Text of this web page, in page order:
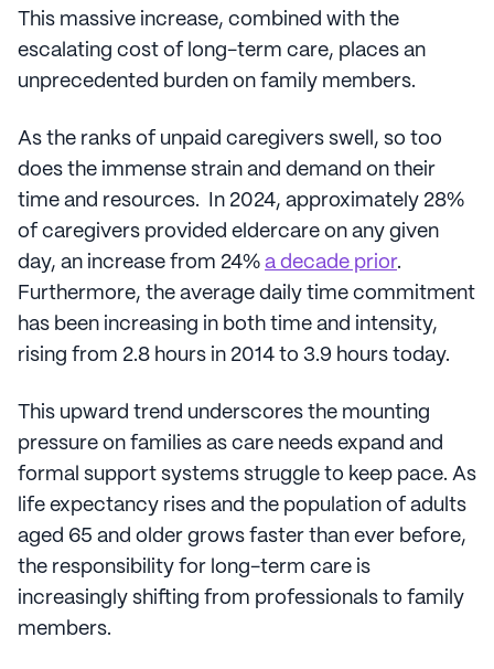
This massive increase, combined with the
escalating cost of long-term care, places an
unprecedented burden on family members.
As the ranks of unpaid caregivers swell, so too
does the immense strain and demand on their
time and resources. In 2024, approximately 28%
of caregivers provided eldercare on any given
day, an increase from 24% a decade prior.
Furthermore, the average daily time commitment
has been increasing in both time and intensity,
rising from 2.8 hours in 2014 to 3.9 hours today.
This upward trend underscores the mounting
pressure on families as care needs expand and
formal support systems struggle to keep pace. As
life expectancy rises and the population of adults
aged 65 and older grows faster than ever before,
the responsibility for long-term care is
increasingly shifting from professionals to family
members.